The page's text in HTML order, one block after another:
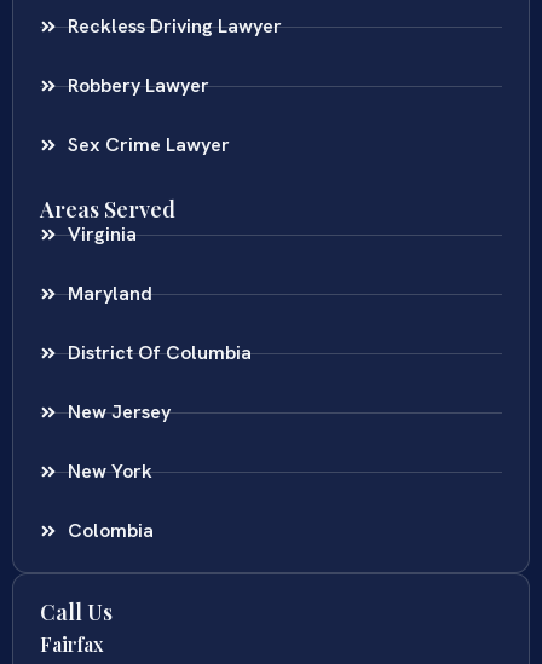
Reckless Driving Lawyer
Robbery Lawyer
Sex Crime Lawyer
Areas Served
Virginia
Maryland
District Of Columbia
New Jersey
New York
Colombia
Call Us
Fairfax